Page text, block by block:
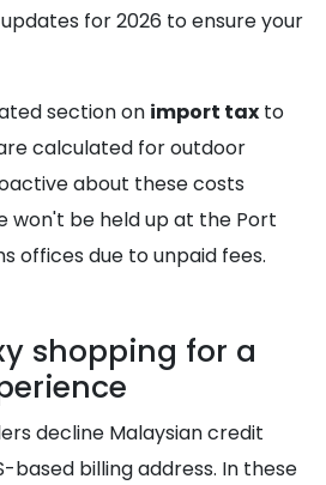
updates for 2026 to ensure your
section on import tax to
calculated for outdoor
about these costs
won't be held up at the Port
offices due to unpaid fees.
shopping for a
decline Malaysian credit
based billing address. In these